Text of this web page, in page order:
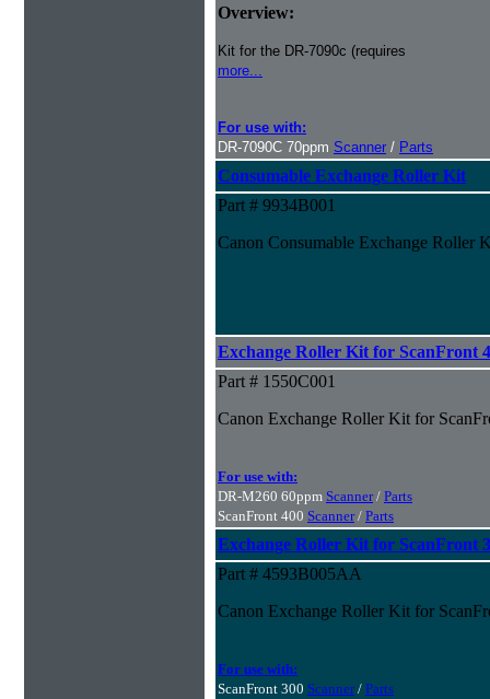
Overview:
Kit for the DR-7090c (requires
more...
For use with:
DR-7090C 70ppm Scanner / Parts
Consumable Exchange Roller Kit
Part # 9934B001
Canon Consumable Exchange Roller
Exchange Roller Kit for ScanFront
Part # 1550C001
Canon Exchange Roller Kit for
For use with:
DR-M260 60ppm Scanner/ Parts
ScanFront 400 Scanner/ Parts
Exchange Roller Kit for ScanFront
Part # 4593B005AA
Canon Exchange Roller Kit for
For use with:
ScanFront 300 Scanner/ Parts